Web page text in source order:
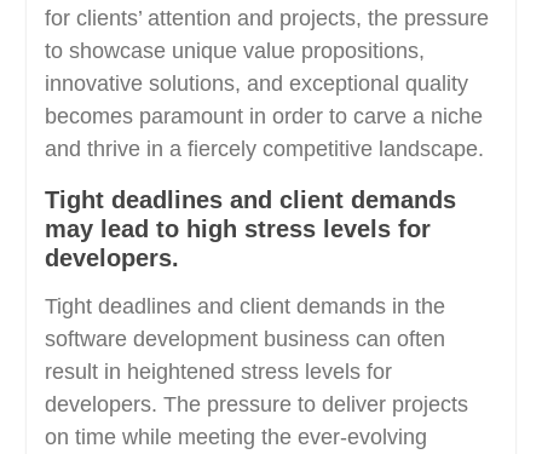
for clients’ attention and projects, the pressure
to showcase unique value propositions,
innovative solutions, and exceptional quality
becomes paramount in order to carve a niche
and thrive in a fiercely competitive landscape.
Tight deadlines and client demands
may lead to high stress levels for
developers.
Tight deadlines and client demands in the
software development business can often
result in heightened stress levels for
developers. The pressure to deliver projects
on time while meeting the ever-evolving